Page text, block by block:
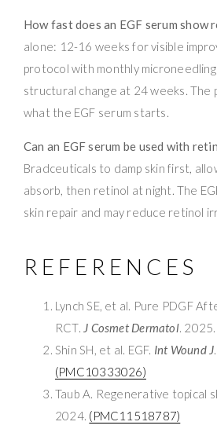
How fast does an EGF serum show
alone: 12-16 weeks for visible
protocol with monthly
structural change at 24 weeks. The
what the EGF serum starts.
Can an EGF serum be used with
Bradceuticals to damp skin first,
absorb, then retinol at night. The
skin repair and may reduce retinol
REFERENCES
Lynch SE, et al. Pure PDGF
RCT. J Cosmet Dermatol. 2025.
Shin SH, et al. EGF. Int Wound J
(PMC10333026)
Taub A. Regenerative topical
2024. (PMC11518787)